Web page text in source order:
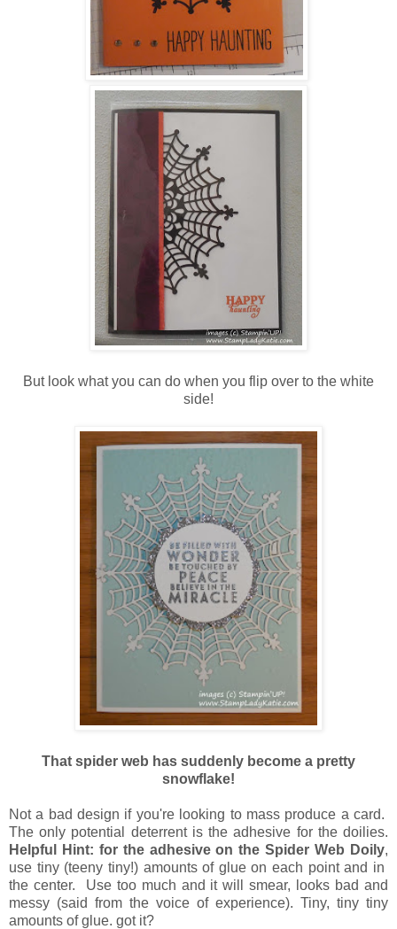
But look what you can do when you flip over to the white
side!
That spider web has suddenly become a pretty
snowflake!
Not a bad design if you're looking to mass produce a card.
The only potential deterrent is the adhesive for the doilies.
Helpful Hint: for the adhesive on the Spider Web Doily,
use tiny (teeny tiny!) amounts of glue on each point and in
the center. Use too much and it will smear, looks bad and
messy (said from the voice of experience). Tiny, tiny tiny
amounts of glue. got it?